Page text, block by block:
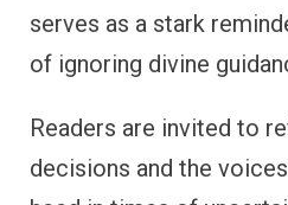
serves as a stark
of ignoring divine
Readers are invited to
decisions and the